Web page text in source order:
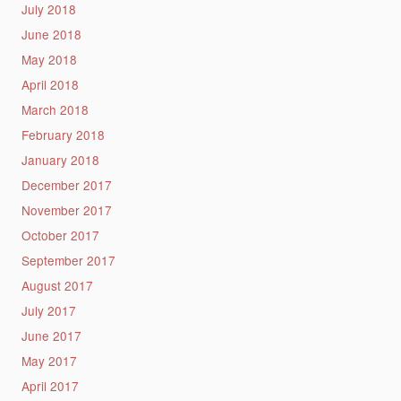
July 2018
June 2018
May 2018
April 2018
March 2018
February 2018
January 2018
December 2017
November 2017
October 2017
September 2017
August 2017
July 2017
June 2017
May 2017
April 2017